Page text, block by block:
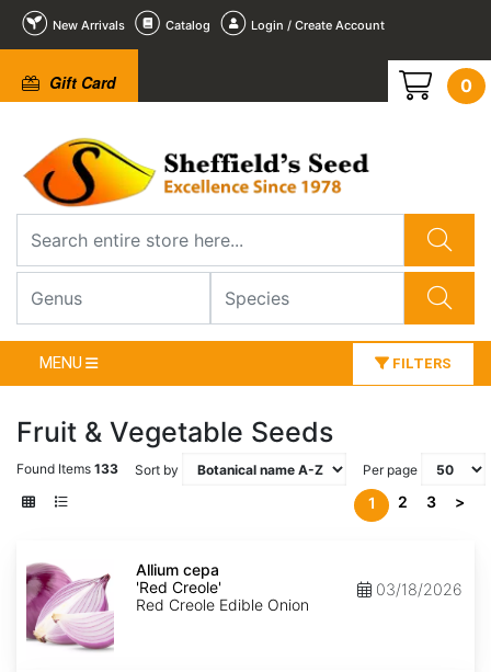
New Arrivals Catalog Login / Create Account
Gift Card 0
MENU FILTERS
Fruit & Vegetable Seeds
Found Items 133 Sort by Per page
1 2 3 >
cepa
'Red
Creole'
Allium cepa
'Red Creole'
Red Creole Edible Onion
03/18/2026